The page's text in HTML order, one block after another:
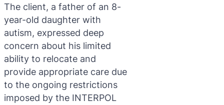
The client, a father of an 8-
year-old daughter with
autism, expressed deep
concern about his limited
ability to relocate and
provide appropriate care due
to the ongoing restrictions
imposed by the INTERPOL